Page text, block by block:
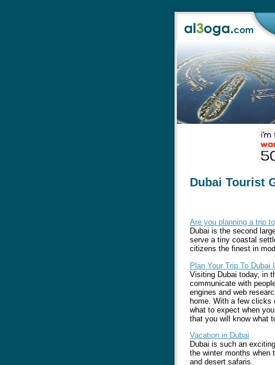
Dubai Tourist
Are you planning a trip
Dubai is the second
serve a tiny coastal
citizens the finest in
Plan Your Trip To Dubai
Visiting Dubai today, in
communicate with
engines and web
home. With a few clicks
what to expect when
that you will know what
Vacation in Dubai
Dubai is such an
the winter months when
and desert safaris.